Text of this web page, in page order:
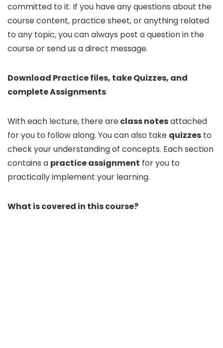
committed to it. If you have any questions about the
course content, practice sheet, or anything related
to any topic, you can always post a question in the
course or send us a direct message.
Download Practice files, take Quizzes, and
complete Assignments
With each lecture, there areclass notesattached
for you to follow along. You can also take quizzes to
check your understanding of concepts. Each section
contains a practice assignment for you to
practically implement your learning.
What is covered in this course?